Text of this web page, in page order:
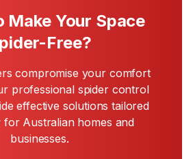
Make Your Space
Free?
compromise your comfort
professional spider control
effective solutions tailored
for Australian homes and
businesses.